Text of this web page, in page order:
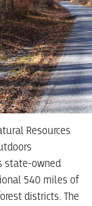
Resources
state-owned
540 miles of
districts. The